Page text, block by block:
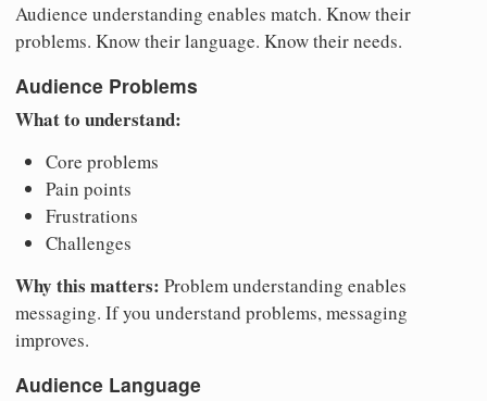
Audience understanding enables match. Know their
problems. Know their language. Know their needs.
Audience Problems
What to understand:
Core problems
Pain points
Frustrations
Challenges
Why this matters: Problem understanding enables
messaging. If you understand problems, messaging
improves.
Audience Language